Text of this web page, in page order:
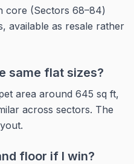
core (Sectors 68–84)
available as resale rather
same flat sizes?
area around 645 sq ft,
across sectors. The
floor if I win?